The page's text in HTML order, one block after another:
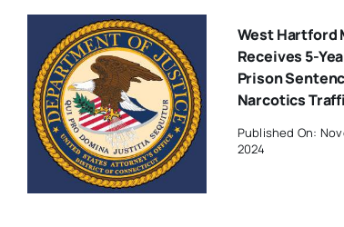
West Hartford
Receives 5-
Prison
Narcotics
Published On:
2024